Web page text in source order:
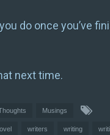
do once you’ve
next time.
Musings
writers writing